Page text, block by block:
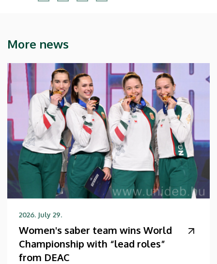
More news
2026. July 29.
Women's saber team wins World
Championship with “lead roles”
from DEAC